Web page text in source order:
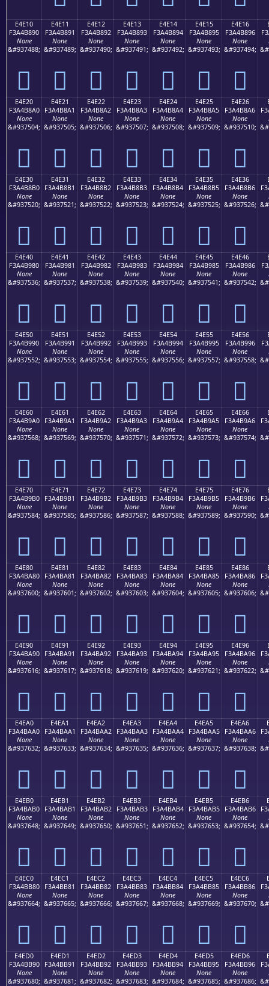
E4E10
F3A4B890
None
&#937488;
󤸐
E4E11
F3A4B891
None
&#937489;
󤸑
E4E12
F3A4B892
None
&#937490;
󤸒
E4E13
F3A4B893
None
&#937491;
󤸓
E4E14
F3A4B894
None
&#937492;
󤸔
E4E15
F3A4B895
None
&#937493;
󤸕
E4E16
F3A4B896
None
&#937494;
󤸖
E4E20
F3A4B8A0
None
&#937504;
󤸠
E4E21
F3A4B8A1
None
&#937505;
󤸡
E4E22
F3A4B8A2
None
&#937506;
󤸢
E4E23
F3A4B8A3
None
&#937507;
󤸣
E4E24
F3A4B8A4
None
&#937508;
󤸤
E4E25
F3A4B8A5
None
&#937509;
󤸥
E4E26
F3A4B8A6
None
&#937510;
󤸦
E4E30
F3A4B8B0
None
&#937520;
󤸰
E4E31
F3A4B8B1
None
&#937521;
󤸱
E4E32
F3A4B8B2
None
&#937522;
󤸲
E4E33
F3A4B8B3
None
&#937523;
󤸳
E4E34
F3A4B8B4
None
&#937524;
󤸴
E4E35
F3A4B8B5
None
&#937525;
󤸵
E4E36
F3A4B8B6
None
&#937526;
󤸶
E4E40
F3A4B980
None
&#937536;
󤹀
E4E41
F3A4B981
None
&#937537;
󤹁
E4E42
F3A4B982
None
&#937538;
󤹂
E4E43
F3A4B983
None
&#937539;
󤹃
E4E44
F3A4B984
None
&#937540;
󤹄
E4E45
F3A4B985
None
&#937541;
󤹅
E4E46
F3A4B986
None
&#937542;
󤹆
E4E50
F3A4B990
None
&#937552;
󤹐
E4E51
F3A4B991
None
&#937553;
󤹑
E4E52
F3A4B992
None
&#937554;
󤹒
E4E53
F3A4B993
None
&#937555;
󤹓
E4E54
F3A4B994
None
&#937556;
󤹔
E4E55
F3A4B995
None
&#937557;
󤹕
E4E56
F3A4B996
None
&#937558;
󤹖
E4E60
F3A4B9A0
None
&#937568;
󤹠
E4E61
F3A4B9A1
None
&#937569;
󤹡
E4E62
F3A4B9A2
None
&#937570;
󤹢
E4E63
F3A4B9A3
None
&#937571;
󤹣
E4E64
F3A4B9A4
None
&#937572;
󤹤
E4E65
F3A4B9A5
None
&#937573;
󤹥
E4E66
F3A4B9A6
None
&#937574;
󤹦
E4E70
F3A4B9B0
None
&#937584;
󤹰
E4E71
F3A4B9B1
None
&#937585;
󤹱
E4E72
F3A4B9B2
None
&#937586;
󤹲
E4E73
F3A4B9B3
None
&#937587;
󤹳
E4E74
F3A4B9B4
None
&#937588;
󤹴
E4E75
F3A4B9B5
None
&#937589;
󤹵
E4E76
F3A4B9B6
None
&#937590;
󤹶
E4E80
F3A4BA80
None
&#937600;
󤺀
E4E81
F3A4BA81
None
&#937601;
󤺁
E4E82
F3A4BA82
None
&#937602;
󤺂
E4E83
F3A4BA83
None
&#937603;
󤺃
E4E84
F3A4BA84
None
&#937604;
󤺄
E4E85
F3A4BA85
None
&#937605;
󤺅
E4E86
F3A4BA86
None
&#937606;
󤺆
E4E90
F3A4BA90
None
&#937616;
󤺐
E4E91
F3A4BA91
None
&#937617;
󤺑
E4E92
F3A4BA92
None
&#937618;
󤺒
E4E93
F3A4BA93
None
&#937619;
󤺓
E4E94
F3A4BA94
None
&#937620;
󤺔
E4E95
F3A4BA95
None
&#937621;
󤺕
E4E96
F3A4BA96
None
&#937622;
󤺖
E4EA0
F3A4BAA0
None
&#937632;
󤺠
E4EA1
F3A4BAA1
None
&#937633;
󤺡
E4EA2
F3A4BAA2
None
&#937634;
󤺢
E4EA3
F3A4BAA3
None
&#937635;
󤺣
E4EA4
F3A4BAA4
None
&#937636;
󤺤
E4EA5
F3A4BAA5
None
&#937637;
󤺥
E4EA6
F3A4BAA6
None
&#937638;
󤺦
E4EB0
F3A4BAB0
None
&#937648;
󤺰
E4EB1
F3A4BAB1
None
&#937649;
󤺱
E4EB2
F3A4BAB2
None
&#937650;
󤺲
E4EB3
F3A4BAB3
None
&#937651;
󤺳
E4EB4
F3A4BAB4
None
&#937652;
󤺴
E4EB5
F3A4BAB5
None
&#937653;
󤺵
E4EB6
F3A4BAB6
None
&#937654;
󤺶
E4EC0
F3A4BB80
None
&#937664;
󤻀
E4EC1
F3A4BB81
None
&#937665;
󤻁
E4EC2
F3A4BB82
None
&#937666;
󤻂
E4EC3
F3A4BB83
None
&#937667;
󤻃
E4EC4
F3A4BB84
None
&#937668;
󤻄
E4EC5
F3A4BB85
None
&#937669;
󤻅
E4EC6
F3A4BB86
None
&#937670;
󤻆
E4ED0
F3A4BB90
None
&#937680;
E4ED1
F3A4BB91
None
&#937681;
E4ED2
F3A4BB92
None
&#937682;
E4ED3
F3A4BB93
None
&#937683;
E4ED4
F3A4BB94
None
&#937684;
E4ED5
F3A4BB95
None
&#937685;
E4ED6
F3A4BB96
None
&#937686;